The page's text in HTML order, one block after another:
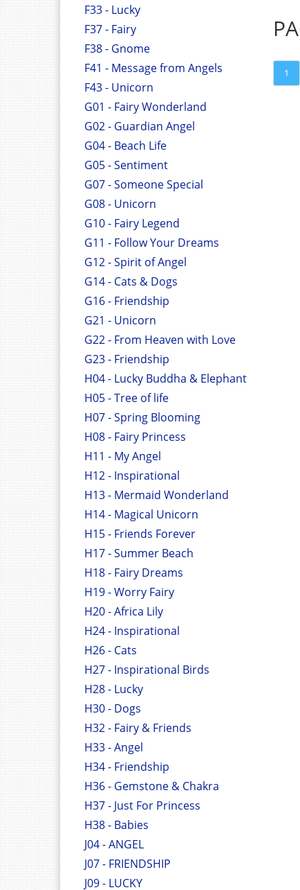
F33 - Lucky
F37 - Fairy
F38 - Gnome
F41 - Message from Angels
F43 - Unicorn
G01 - Fairy Wonderland
G02 - Guardian Angel
G04 - Beach Life
G05 - Sentiment
G07 - Someone Special
G08 - Unicorn
G10 - Fairy Legend
G11 - Follow Your Dreams
G12 - Spirit of Angel
G14 - Cats & Dogs
G16 - Friendship
G21 - Unicorn
G22 - From Heaven with Love
G23 - Friendship
H04 - Lucky Buddha & Elephant
H05 - Tree of life
H07 - Spring Blooming
H08 - Fairy Princess
H11 - My Angel
H12 - Inspirational
H13 - Mermaid Wonderland
H14 - Magical Unicorn
H15 - Friends Forever
H17 - Summer Beach
H18 - Fairy Dreams
H19 - Worry Fairy
H20 - Africa Lily
H24 - Inspirational
H26 - Cats
H27 - Inspirational Birds
H28 - Lucky
H30 - Dogs
H32 - Fairy & Friends
H33 - Angel
H34 - Friendship
H36 - Gemstone & Chakra
H37 - Just For Princess
H38 - Babies
J04 - ANGEL
J07 - FRIENDSHIP
J09 - LUCKY
1